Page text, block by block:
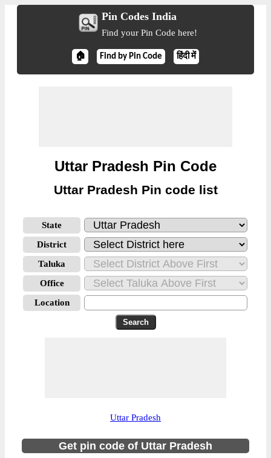
Pin Codes India
Find your Pin Code here!
🏠 Find by Pin Code हिंदी में
Uttar Pradesh Pin Code
Uttar Pradesh Pin code list
State
District
Taluka
Office
Location
Uttar Pradesh
Get pin code of Uttar Pradesh